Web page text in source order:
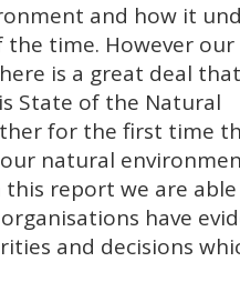
and how it
time. However
is a great deal
State of the Natural
for the first time
natural
report we are
have
and decisions